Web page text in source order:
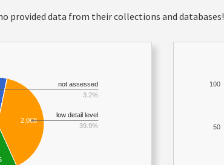
provided data from their collections and databases!
2,068
not assessed
3.2%
low detail level
39.9%
50
100